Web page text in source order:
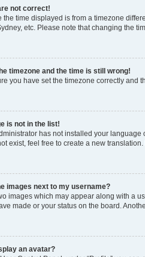
not correct!
the time displayed is from a timezone
etc. Please note that changing the
timezone and the time is still wrong!
you have set the timezone correctly and
is not in the list!
has not installed your
exist, feel free to create a new
images next to my username?
images which may appear along with a
made or your status on the board.
an avatar?